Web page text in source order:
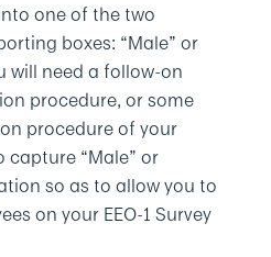
one of the two
boxes: “Male” or
will need a follow-on
procedure, or some
procedure of your
capture “Male” or
so as to allow you to
on your EEO-1 Survey